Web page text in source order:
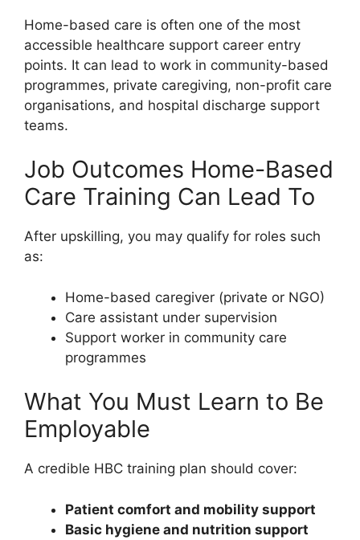
Home-based care is often one of the most
accessible healthcare support career entry
points. It can lead to work in community-based
programmes, private caregiving, non-profit care
organisations, and hospital discharge support
teams.
Job Outcomes Home-Based
Care Training Can Lead To
After upskilling, you may qualify for roles such
as:
Home-based caregiver (private or NGO)
Care assistant under supervision
Support worker in community care
programmes
What You Must Learn to Be
Employable
A credible HBC training plan should cover:
Patient comfort and mobility support
Basic hygiene and nutrition support